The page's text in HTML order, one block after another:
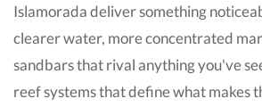
Islamorada deliver something
clearer water, more concentrated
sandbars that rival anything you've
reef systems that define what makes